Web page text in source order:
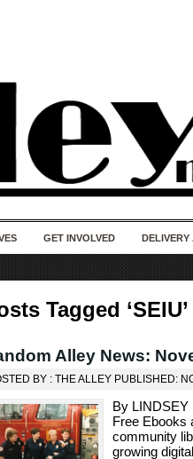
GET INVOLVED DELIVERY
Tagged ‘SEIU’
Alley News:
BY : THE ALLEY PUBLISHED:
By LINDSEY
Free Ebooks
community
growing